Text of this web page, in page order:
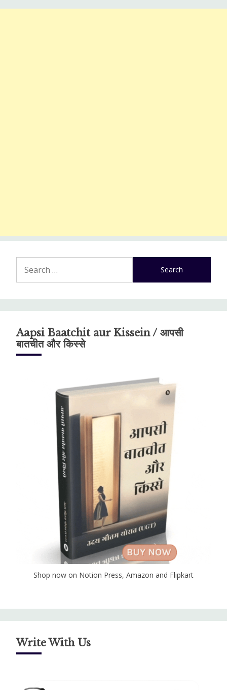
for:
Aapsi Baatchit aur Kissein / आपसी
बातचीत और किस्से
Shop now on Notion Press, Amazon and Flipkart
Write With Us